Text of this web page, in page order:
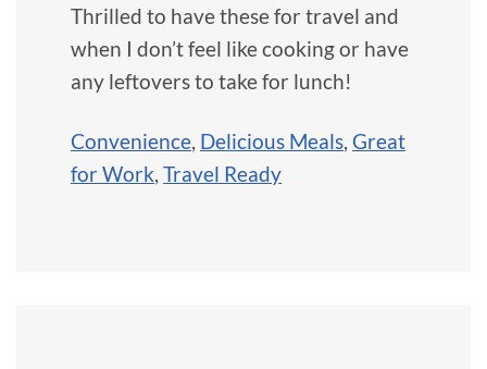
Thrilled to have these for travel and
when I don’t feel like cooking or have
any leftovers to take for lunch!
Convenience, Delicious Meals, Great
for Work, Travel Ready